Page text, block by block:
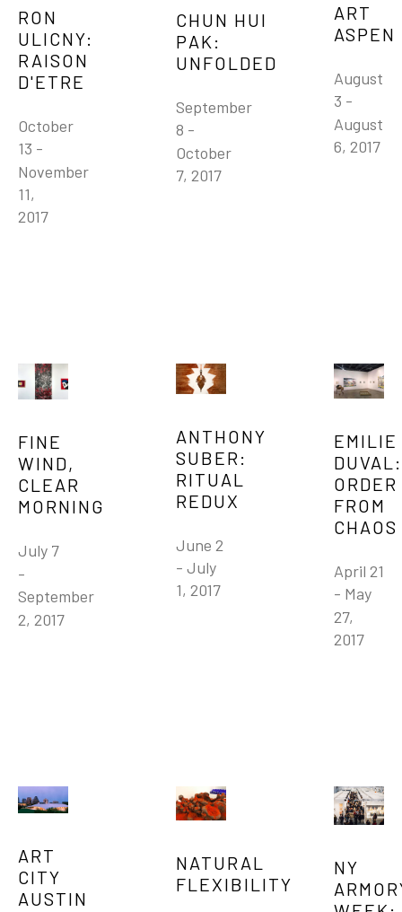
RON
ULICNY:
RAISON
D'ETRE
October
13 -
November
11,
2017
CHUN HUI
PAK:
UNFOLDED
September
8 -
October
7, 2017
ART
ASPEN
August
3 -
August
6, 2017
FINE
WIND,
CLEAR
MORNING
July 7
-
September
2, 2017
ANTHONY
SUBER:
RITUAL
REDUX
June 2
- July
1, 2017
EMILIE
DUVAL:
ORDER
FROM
CHAOS
April 21
- May
27,
2017
ART
CITY
AUSTIN
NATURAL
FLEXIBILITY
NY